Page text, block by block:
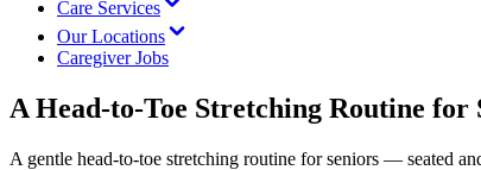
Care Services
Our Locations
Caregiver Jobs
A Head-to-Toe Stretching Routine for
A gentle head-to-toe stretching routine for seniors — seated